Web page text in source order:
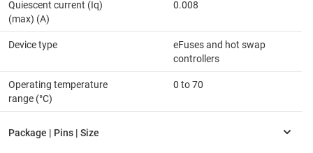
Quiescent current (Iq)
(max) (A)
0.008
Device type
eFuses and hot swap
controllers
Operating temperature
range (°C)
0 to 70